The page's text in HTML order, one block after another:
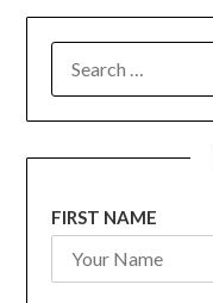
FOR:
FIRST NAME